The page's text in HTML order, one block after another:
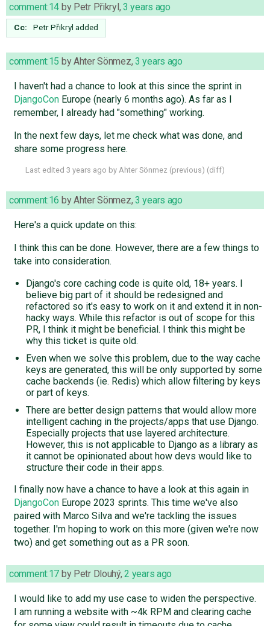
comment:14 by Petr Přikryl, 3 years ago
Cc: Petr Přikryl added
comment:15 byAhter Sönmez, 3 years ago
I haven't had a chance to look at this since the sprint in
DjangoConEurope (nearly 6 months ago). As far as I
remember, I already had "something" working.
In the next few days, let me check what was done, and
share some progress here.
Last edited 3 years ago by Ahter Sönmez (previous) (diff)
comment:16 byAhter Sönmez, 3 years ago
Here's a quick update on this:
I think this can be done. However, there are a few things to
take into consideration.
Django's core caching code is quite old, 18+ years. I
believe big part of it should be redesigned and
refactored so it's easy to work on it and extend it in non-
hacky ways. While this refactor is out of scope for this
PR, I think it might be beneficial. I think this might be
why this ticket is quite old.
Even when we solve this problem, due to the way cache
keys are generated, this will be only supported by some
cache backends (ie. Redis) which allow filtering by keys
or part of keys.
There are better design patterns that would allow more
intelligent caching in the projects/apps that use Django.
Especially projects that use layered architecture.
However, this is not applicable to Django as a library as
it cannot be opinionated about how devs would like to
structure their code in their apps.
I finally now have a chance to have a look at this again in
DjangoConEurope 2023 sprints. This time we've also
paired with Marco Silva and we're tackling the issues
together. I'm hoping to work on this more (given we're now
two) and get something out as a PR soon.
comment:17 by Petr Dlouhý,2 years ago
I would like to add my use case to widen the perspective.
I am running a website with ~4k RPM and clearing cache